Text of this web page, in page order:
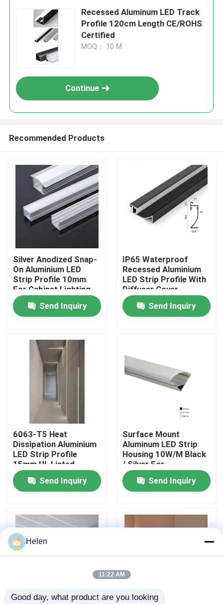
Home
Products
About Us
Factory Tour
Quality Control
Contact Us
Cases
Aluminium Profiles For Windows And Doors
Recessed Aluminum LED Track
Profile 120cm Length CE/ROHS
Certified
MOQ： 10 M
Continue
Recommended Products
​Silver Anodized Snap-
On Aluminium LED
Strip Profile 10mm
For Cabinet Lighting
Send Inquiry
​IP65 Waterproof
Recessed Aluminium
LED Strip Profile With
Diffuser Cover
Send Inquiry
6063-T5 Heat
Dissipation Aluminium
LED Strip Profile
15mm UL Listed
Send Inquiry
Surface Mount
Aluminum LED Strip
Housing 10W/M Black
/ Silver For
Commercial
Send Inquiry
Helen
11:22 AM
Good day, what product are you looking